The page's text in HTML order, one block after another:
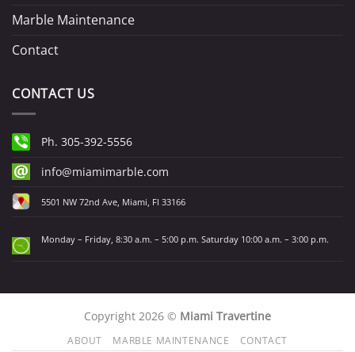
Marble Maintenance
Contact
CONTACT US
Ph. 305-392-5556
info@miamimarble.com
5501 NW 72nd Ave, Miami, Fl 33166
Monday – Friday, 8:30 a.m. – 5:00 p.m. Saturday 10:00 a.m. – 3:00 p.m.
Copyright 2026 © Miami Travertine
ABOUT MARBLE MAINTENANCE CONTACT